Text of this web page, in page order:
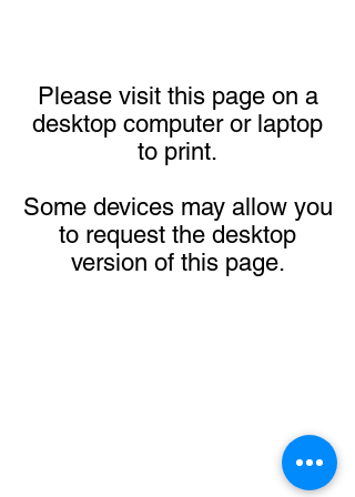
Please visit this page on a
desktop computer or laptop
to print.
Some devices may allow you
to request the desktop
version of this page.